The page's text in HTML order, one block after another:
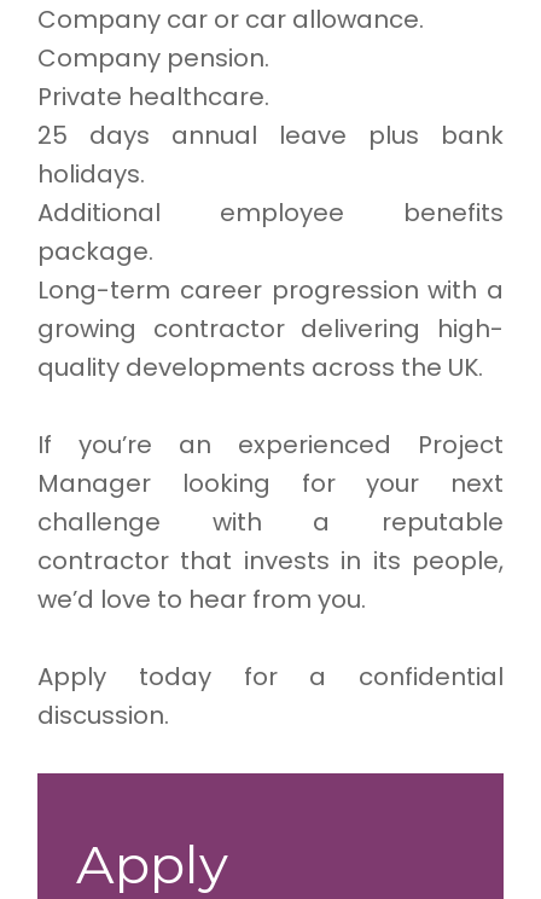
Company car or car allowance.
Company pension.
Private healthcare.
25 days annual leave plus bank
holidays.
Additional employee benefits
package.
Long-term career progression with a
growing contractor delivering high-
quality developments across the UK.
If you’re an experienced Project
Manager looking for your next
challenge with a reputable
contractor that invests in its people,
we’d love to hear from you.
Apply today for a confidential
discussion.
Apply